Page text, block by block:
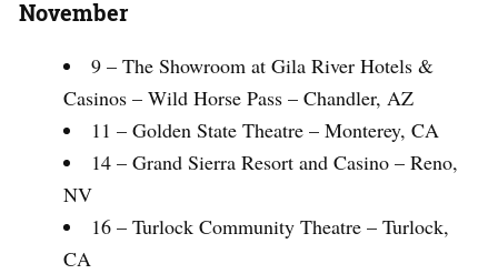
November
9 – The Showroom at Gila River Hotels &
Casinos – Wild Horse Pass – Chandler, AZ
11 – Golden State Theatre – Monterey, CA
14 – Grand Sierra Resort and Casino – Reno,
NV
16 – Turlock Community Theatre – Turlock,
CA